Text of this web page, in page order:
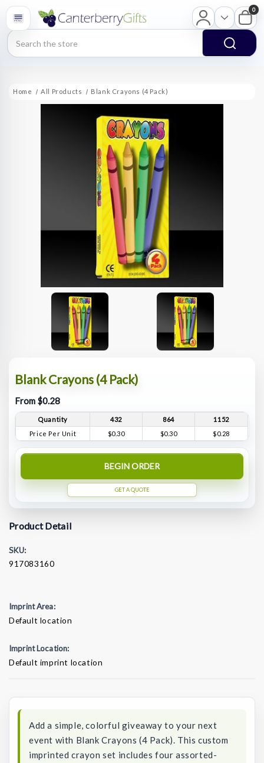
Search
0
Home All Products Blank Crayons (4 Pack)
Blank Crayons (4 Pack)
From $0.28
Quantity 432 864
1152
Price Per Unit
$0.30 $0.30 $0.28
BEGIN ORDER
GET A QUOTE
Product Detail
SKU:
917083160
Imprint Area:
Default location
Imprint Location:
Default imprint location
Add a simple, colorful giveaway to your next
event with Blank Crayons (4 Pack). This custom
imprinted crayon set includes four assorted-